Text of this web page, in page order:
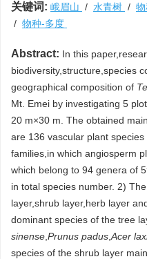
关键词: 峨眉山 / 水青树 /
/ 物种-多度
Abstract: In this
biodiversity,structure,species
geographical composition of
Mt. Emei by investigating 5
20 m×30 m. The obtained
are 136 vascular plant
families,in which angiosperm
which belong to 94 genera of
in total species number. 2)
layer,shrub layer,herb layer
dominant species of the tree
sinense Prunus padus Acer
species of the shrub layer